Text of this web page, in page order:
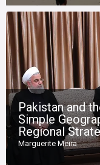
Pakistan and
Simple
Regional
Marguerite Meira